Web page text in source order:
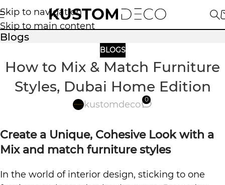
Skip to navigation
Skip to main content
Blogs
BLOGS
How to Mix & Match Furniture
Styles, Dubai Home Edition
kustomdeco 0
Create a Unique, Cohesive Look with a
Mix and match furniture styles
In the world of interior design, sticking to one